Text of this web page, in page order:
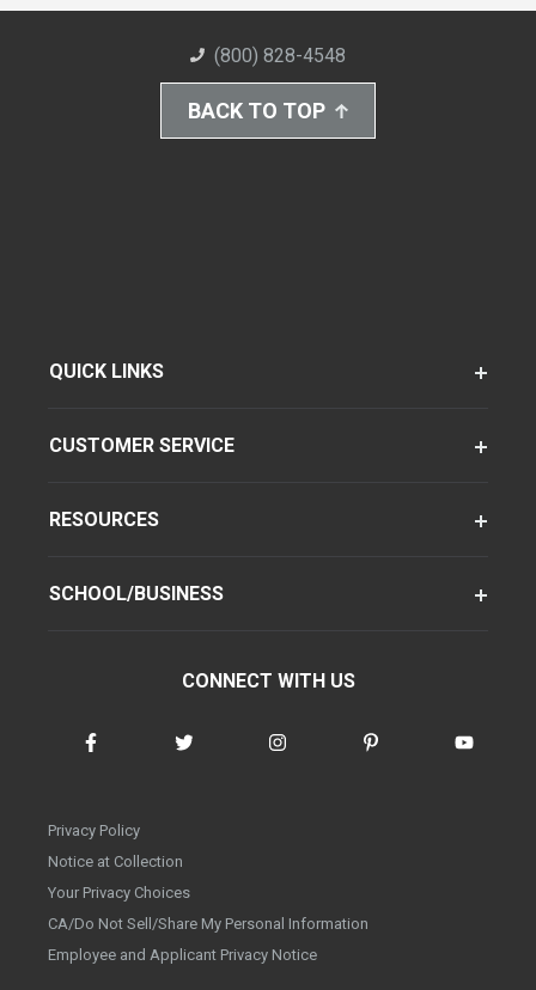
(800) 828-4548
BACK TO TOP
QUICK LINKS
CUSTOMER SERVICE
RESOURCES
SCHOOL/BUSINESS
CONNECT WITH US
Privacy Policy
Notice at Collection
Your Privacy Choices
CA/Do Not Sell/Share My Personal Information
Employee and Applicant Privacy Notice